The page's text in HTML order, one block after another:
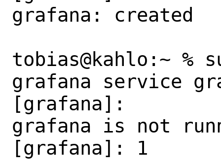
grafana: created
tobias@kahlo:~ %
grafana service
[grafana]:
grafana is not
[grafana]: 1